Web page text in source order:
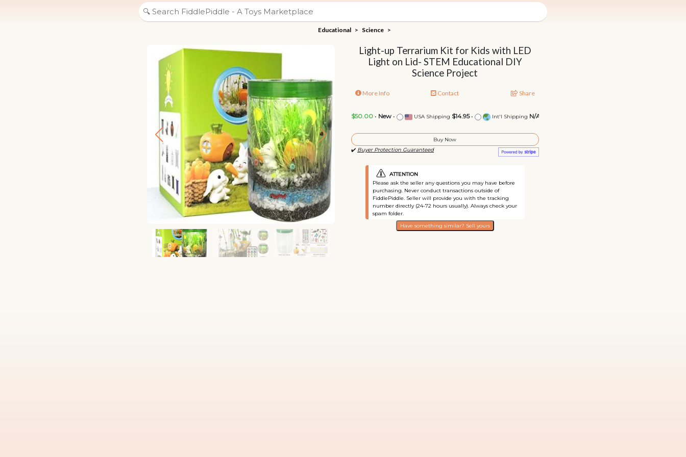
Educational > Science >
Light-up Terrarium Kit for Kids with LED
Light on Lid- STEM Educational DIY
Science Project
More Info Contact Share
$50.00• New• USA Shipping $14.95• Int'l Shipping N/A
Buy Now
✔️ Buyer Protection Guaranteed
ATTENTION
Please ask the seller any questions you may have before
purchasing. Never conduct transactions outside of
FiddlePiddle. Seller will provide you with the tracking
number directly (24-72 hours usually). Always check your
spam folder.
Have something similar? Sell yours